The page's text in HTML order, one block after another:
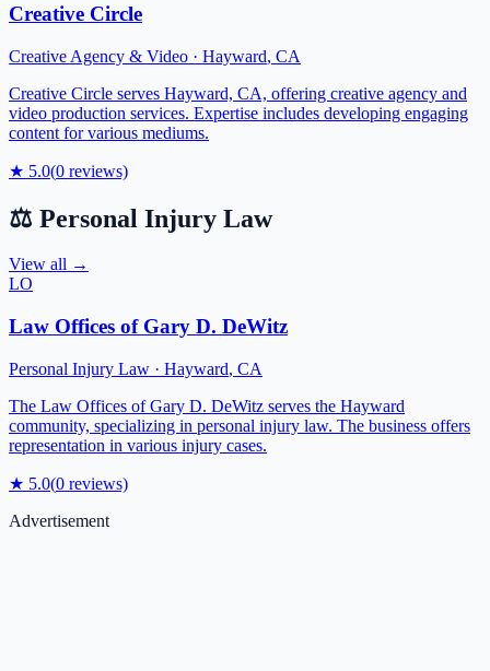
Creative Circle
Creative Agency & Video · Hayward, CA
Creative Circle serves Hayward, CA, offering creative agency and
video production services. Expertise includes developing engaging
content for various mediums.
★ 5.0(0 reviews)
⚖️ Personal Injury Law
View all →
LO
Law Offices of Gary D. DeWitz
Personal Injury Law · Hayward, CA
The Law Offices of Gary D. DeWitz serves the Hayward
community, specializing in personal injury law. The business offers
representation in various injury cases.
★ 5.0(0 reviews)
Advertisement